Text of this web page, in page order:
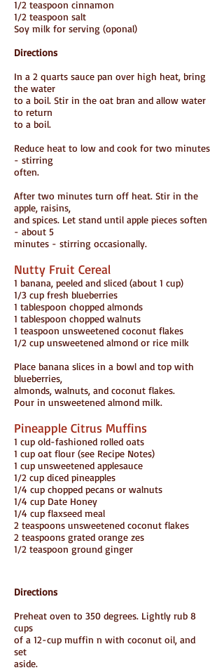
1/2 teaspoon cinnamon
1/2 teaspoon salt
Soy milk for serving (oponal)
Directions
In a 2 quarts sauce pan over high heat, bring
the water
to a boil. Stir in the oat bran and allow water
to return
to a boil.
Reduce heat to low and cook for two minutes
- stirring
often.
After two minutes turn off heat. Stir in the
apple, raisins,
and spices. Let stand until apple pieces soften
- about 5
minutes - stirring occasionally.
Nutty Fruit Cereal
1 banana, peeled and sliced (about 1 cup)
1/3 cup fresh blueberries
1 tablespoon chopped almonds
1 tablespoon chopped walnuts
1 teaspoon unsweetened coconut flakes
1/2 cup unsweetened almond or rice milk
Place banana slices in a bowl and top with
blueberries,
almonds, walnuts, and coconut flakes.
Pour in unsweetened almond milk.
Pineapple Citrus Muffins
1 cup old-fashioned rolled oats
1 cup oat flour (see Recipe Notes)
1 cup unsweetened applesauce
1/2 cup diced pineapples
1/4 cup chopped pecans or walnuts
1/4 cup Date Honey
1/4 cup flaxseed meal
2 teaspoons unsweetened coconut flakes
2 teaspoons grated orange zes
1/2 teaspoon ground ginger
Directions
Preheat oven to 350 degrees. Lightly rub 8
cups
of a 12-cup muffin n with coconut oil, and
set
aside.